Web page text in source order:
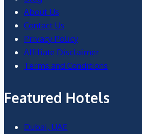
About Us
Contact Us
Privacy Policy
Affiliate Disclaimer
Terms and Conditions
Featured Hotels
Dubai, UAE